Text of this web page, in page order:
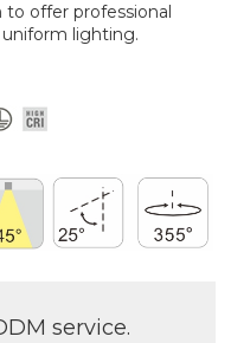
offer professional
lighting.
service.